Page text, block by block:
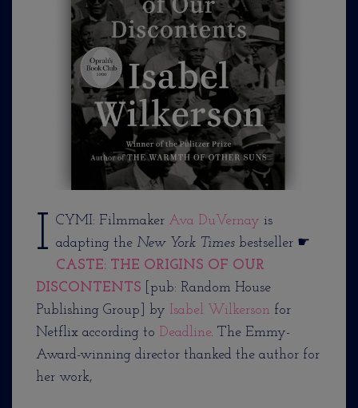
I CYMI: Filmmaker Ava DuVernay is
adapting the New York Times bestseller ☛
CASTE: THE ORIGINS OF OUR
DISCONTENTS
[pub: Random House
Publishing Group] by Isabel Wilkerson for
Netflix according to Deadline. The Emmy-
Award-winning director thanked the author for
her work,